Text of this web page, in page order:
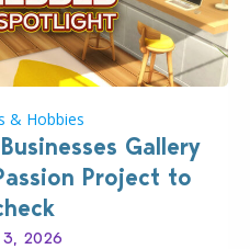
& Hobbies
Gallery
Project to
3, 2026